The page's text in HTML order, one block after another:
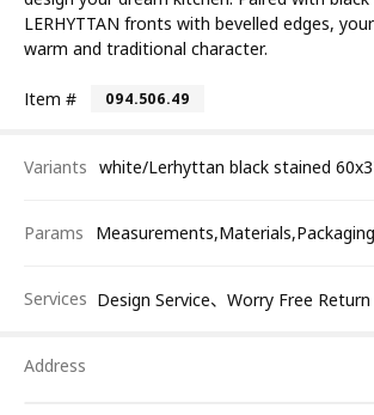
LERHYTTAN fronts with bevelled edges,
warm and traditional character.
Item # 094.506.49
Variants white/Lerhyttan black stained
Params
Services Design Service、Worry Free Return
Address